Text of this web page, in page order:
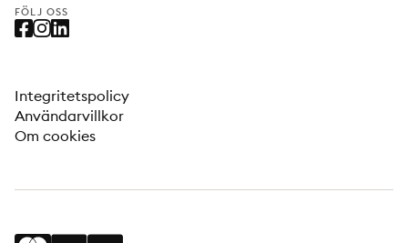
FÖLJ OSS
Integritetspolicy
Användarvillkor
Om cookies